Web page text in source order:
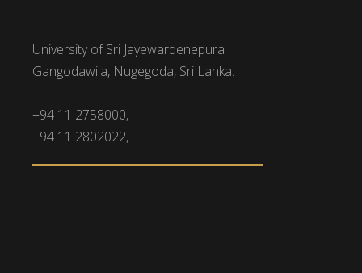
University of Sri Jayewardenepura
Gangodawila, Nugegoda, Sri Lanka.
+94 11 2758000,
+94 11 2802022,